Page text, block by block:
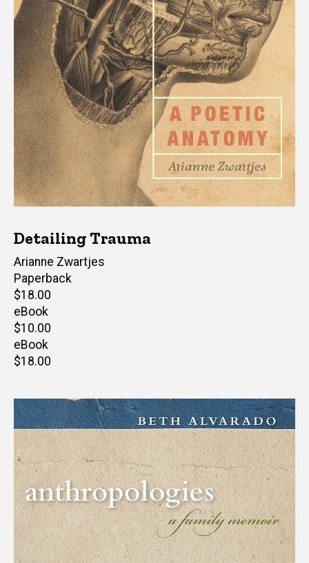
Detailing Trauma
Author(s)
Arianne Zwartjes
Paperback
Retail
price
$18.00
eBook
Retail
price
$10.00
eBook
Retail
$18.00